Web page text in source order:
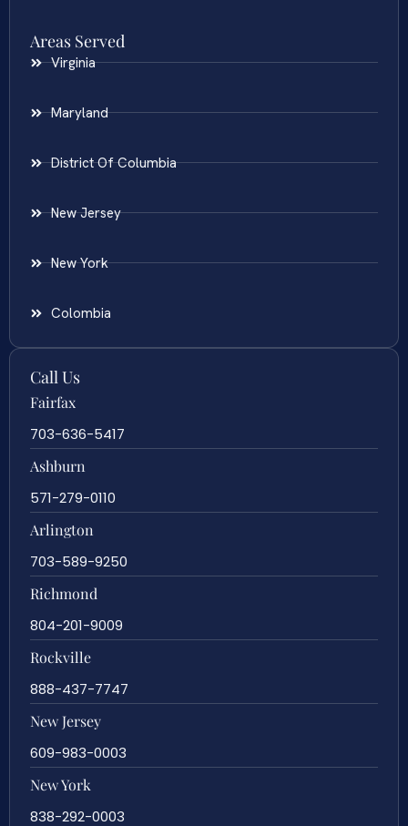
Areas Served
Virginia
Maryland
District Of Columbia
New Jersey
New York
Colombia
Call Us
Fairfax
703-636-5417
Ashburn
571-279-0110
Arlington
703-589-9250
Richmond
804-201-9009
Rockville
888-437-7747
New Jersey
609-983-0003
New York
838-292-0003